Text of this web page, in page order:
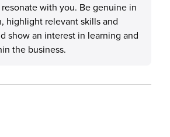
with you. Be genuine in
highlight relevant skills and
show an interest in learning and
the business.